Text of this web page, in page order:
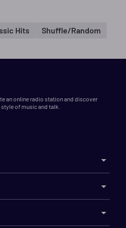
Hits Shuffle/Random
an online radio station and discover
of music and talk.